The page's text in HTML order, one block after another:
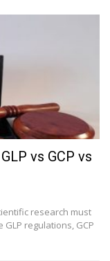
vs GCP vs
research must
regulations, GCP